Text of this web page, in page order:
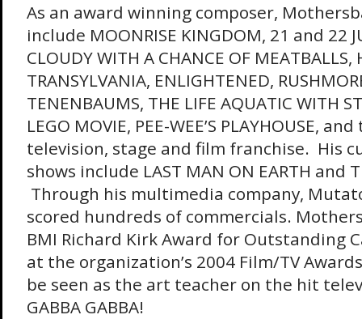
As an award winning composer,
include MOONRISE KINGDOM, 21 and 22
CLOUDY WITH A CHANCE OF MEATBALLS,
TRANSYLVANIA, ENLIGHTENED,
TENENBAUMS, THE LIFE AQUATIC WITH
LEGO MOVIE, PEE-WEE’S PLAYHOUSE,
television, stage and film franchise. His
shows include LAST MAN ON EARTH and
Through his multimedia company,
scored hundreds of commercials.
BMI Richard Kirk Award for Outstanding
at the organization’s 2004 Film/TV
be seen as the art teacher on the hit
GABBA GABBA!